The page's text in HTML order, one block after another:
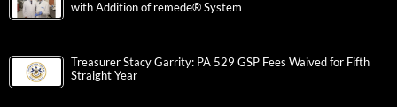
with Addition of remedē® System
Treasurer Stacy Garrity: PA 529 GSP Fees Waived for Fifth
Straight Year